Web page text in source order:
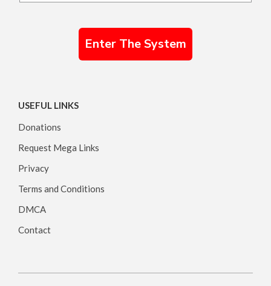
Enter The System
USEFUL LINKS
Donations
Request Mega Links
Privacy
Terms and Conditions
DMCA
Contact